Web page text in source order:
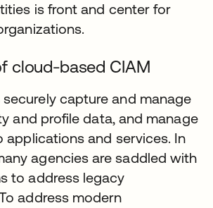
is front and center for
cloud-based CIAM
securely capture and manage
and profile data, and manage
applications and services. In
agencies are saddled with
to address legacy
address modern